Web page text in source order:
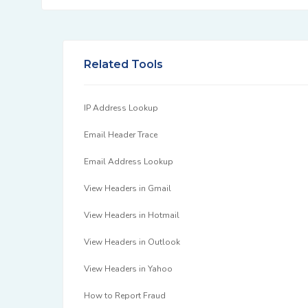
Related Tools
IP Address Lookup
Email Header Trace
Email Address Lookup
View Headers in Gmail
View Headers in Hotmail
View Headers in Outlook
View Headers in Yahoo
How to Report Fraud